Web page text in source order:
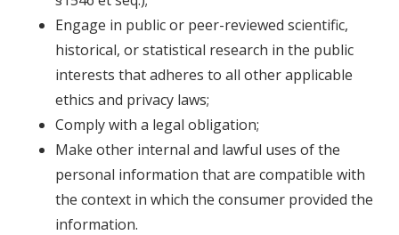
Engage in public or peer-reviewed scientific,
historical, or statistical research in the public
interests that adheres to all other applicable
ethics and privacy laws;
Comply with a legal obligation;
Make other internal and lawful uses of the
personal information that are compatible with
the context in which the consumer provided the
information.